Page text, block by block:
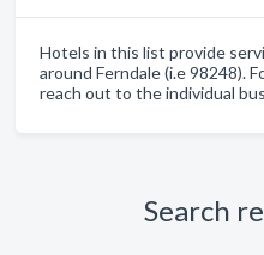
Hotels in this list provide
around Ferndale (i.e 98248).
reach out to the individual
Search